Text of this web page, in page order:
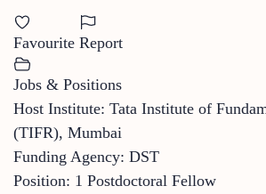
Favourite Report
Jobs & Positions
Host Institute: Tata Institute of
(TIFR), Mumbai
Funding Agency: DST
Position: 1 Postdoctoral Fellow